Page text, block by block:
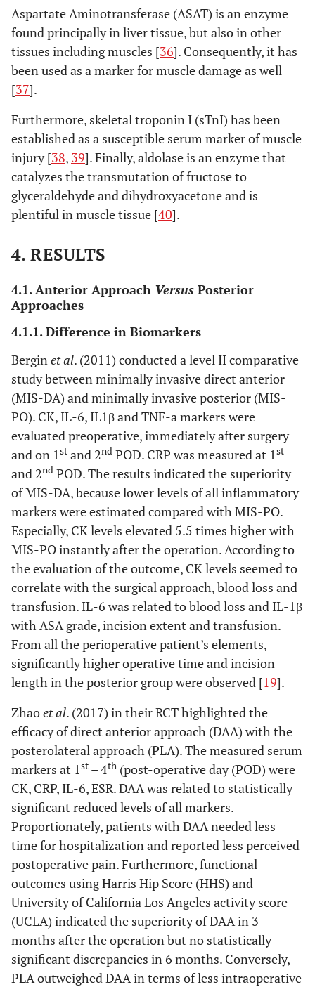
conventional
lateral (LA)
4. Posterior approach
Difference in biomarkers
Suzukiet al.
(2004) [
]
Conventional
posterolateral
(PLA) vs
minimally
PLA: 39
MIS-
PLA: 61
CRP, ESR,
Kwaket al.
(2014) [40]
Conventional
(PLA) vs
invasive
posterolateral
(MISPLA)
PLA: 15
PLA: 15
CK, IL-6,
No difference in biomarkers
et al
(2010) [52]
Conventional
posterolateral
(PLA) vs
minimally
invasive
posterolateral
(MIS-PLA)
PLA: 50
MIS-
PLA: 50
CPK, CK-
myoglobin,
CRP
5. Lateral approachversusminimal incision lateral
Mazoochian
et al . (2009)
[53]
Standard
lateral (LA) vs
minimally
invasive lateral
approach
LA: 26
LA: 26
myoglobin
Dienstknecht
et al. (2014)
[54]
Conventional
lateral,
transgluteal
approach
(Bauer) (LA)
vs mini-
incision (MIS-
LA)
LA: 88
MIS-
LA: 55
6. Standard lateral and postero-lateral minimally invasive
Aspartate Aminotransferase (ASAT) is an enzyme
found principally in liver tissue, but also in other
tissues including muscles [36]. Consequently, it has
been used as a marker for muscle damage as well
[37].
Furthermore, skeletal troponin I (sTnI) has been
established as a susceptible serum marker of muscle
injury [38, 39]. Finally, aldolase is an enzyme that
catalyzes the transmutation of fructose to
glyceraldehyde and dihydroxyacetone and is
plentiful in muscle tissue [40].
4. RESULTS
4.1. Anterior Approach Versus Posterior
Approaches
4.1.1. Difference in Biomarkers
Berginet al. (2011) conducted a level II comparative
study between minimally invasive direct anterior
(MIS-DA) and minimally invasive posterior (MIS-
PO). CK, IL-6, IL1β and TNF-a markers were
evaluated preoperative, immediately after surgery
and on 1st and 2nd POD. CRP was measured at 1st
and 2nd POD. The results indicated the superiority
of MIS-DA, because lower levels of all inflammatory
markers were estimated compared with MIS-PO.
Especially, CK levels elevated 5.5 times higher with
MIS-PO instantly after the operation. According to
the evaluation of the outcome, CK levels seemed to
correlate with the surgical approach, blood loss and
transfusion. IL-6 was related to blood loss and IL-1β
with ASA grade, incision extent and transfusion.
From all the perioperative patient’s elements,
significantly higher operative time and incision
length in the posterior group were observed [19].
Zhaoet al. (2017) in their RCT highlighted the
efficacy of direct anterior approach (DAA) with the
posterolateral approach (PLA). The measured serum
markers at 1st – 4th (post-operative day (POD) were
CK, CRP, IL-6, ESR. DAA was related to statistically
significant reduced levels of all markers.
Proportionately, patients with DAA needed less
time for hospitalization and reported less perceived
postoperative pain. Furthermore, functional
outcomes using Harris Hip Score (HHS) and
University of California Los Angeles activity score
(UCLA) indicated the superiority of DAA in 3
months after the operation but no statistically
significant discrepancies in 6 months. Conversely,
PLA outweighed DAA in terms of less intraoperative